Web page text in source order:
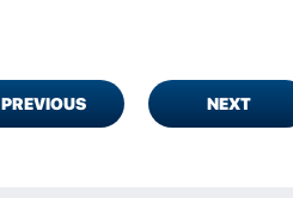
PREVIOUS NEXT